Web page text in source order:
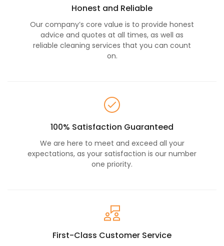
Honest and Reliable
Our company’s core value is to provide honest
advice and quotes at all times, as well as
reliable cleaning services that you can count
on.
100% Satisfaction Guaranteed
We are here to meet and exceed all your
expectations, as your satisfaction is our number
one priority.
First-Class Customer Service